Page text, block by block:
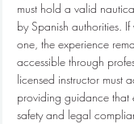
must hold a valid
by Spanish authorities.
one, the experience
accessible through
licensed instructor must
providing guidance that
safety and legal